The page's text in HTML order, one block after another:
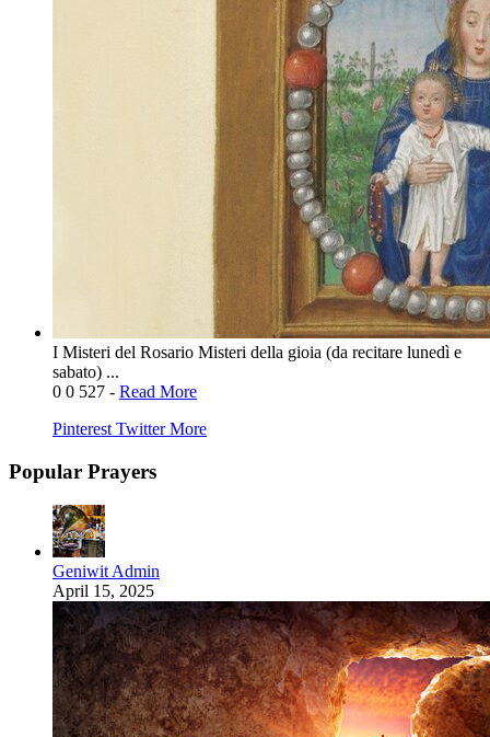
I Misteri del Rosario Misteri della gioia (da recitare lunedì e
sabato) ...
0 0 527 - Read More
PinterestTwitterMore
Popular Prayers
Geniwit Admin
April 15, 2025